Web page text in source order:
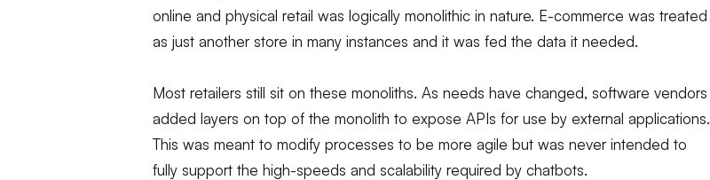
online and physical retail was logically monolithic in nature. E-commerce was treated
as just another store in many instances and it was fed the data it needed.
Most retailers still sit on these monoliths. As needs have changed, software vendors
added layers on top of the monolith to expose APIs for use by external applications.
This was meant to modify processes to be more agile but was never intended to
fully support the high-speeds and scalability required by chatbots.